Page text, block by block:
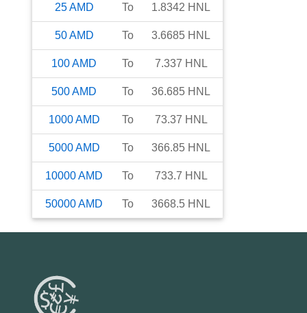
25AMD To 1.8342 HNL
50AMD To 3.6685 HNL
100AMD To 7.337 HNL
500AMD To 36.685 HNL
1000AMD To 73.37 HNL
5000AMD To 366.85 HNL
10000AMD To 733.7 HNL
50000AMD To 3668.5 HNL